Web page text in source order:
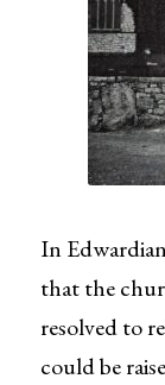
In
that the
resolved to
could be